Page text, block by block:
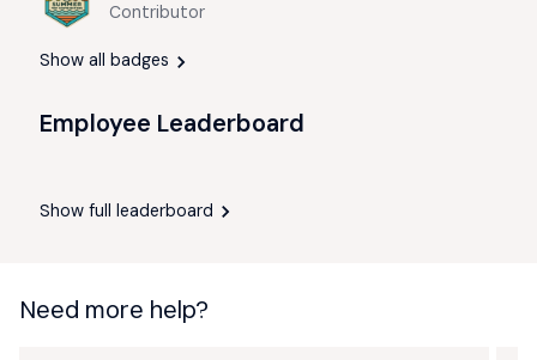
Contributor
Show all badges
Employee Leaderboard
Show full leaderboard
Need more help?